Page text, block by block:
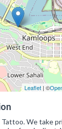
Leaflet | ©
We take